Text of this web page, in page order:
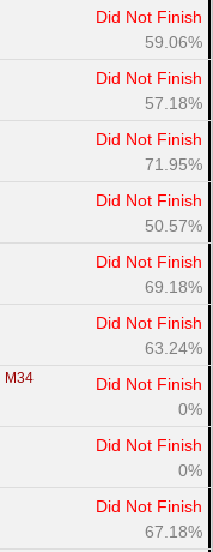
Did Not Finish
59.06%
Did Not Finish
57.18%
Did Not Finish
71.95%
Did Not Finish
50.57%
Did Not Finish
69.18%
Did Not Finish
63.24%
M34
Did Not Finish
0%
Did Not Finish
0%
Did Not Finish
67.18%